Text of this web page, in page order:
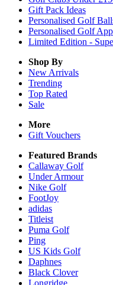
Gift Pack Ideas
Personalised Golf
Personalised Golf
Limited Edition -
Shop By
New Arrivals
Trending
Top Rated
Sale
More
Gift Vouchers
Featured Brands
Callaway Golf
Under Armour
Nike Golf
FootJoy
adidas
Titleist
Puma Golf
Ping
US Kids Golf
Daphnes
Black Clover
Longridge